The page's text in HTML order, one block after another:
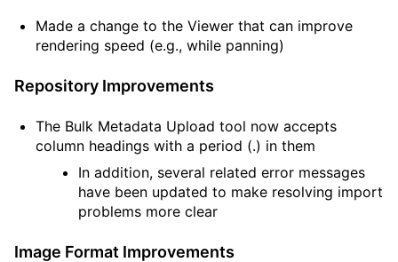
Made a change to the Viewer that can improve
rendering speed (e.g., while panning)
Repository Improvements
The Bulk Metadata Upload tool now accepts
column headings with a period (.) in them
In addition, several related error messages
have been updated to make resolving import
problems more clear
Image Format Improvements